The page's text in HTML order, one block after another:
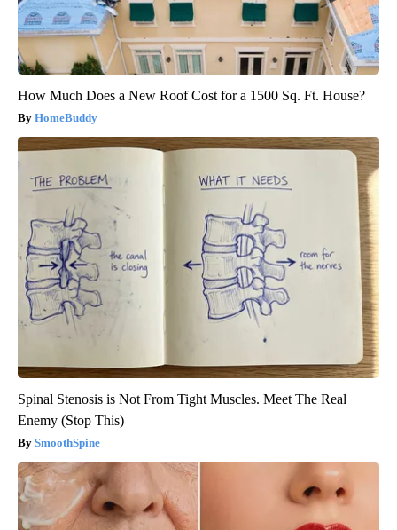
How Much Does a New Roof Cost for a 1500 Sq. Ft. House?
HomeBuddy
Spinal Stenosis is Not From Tight Muscles. Meet The Real
Enemy (Stop This)
SmoothSpine